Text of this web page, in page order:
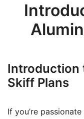
Introduction
Skiff Plans
If you’re